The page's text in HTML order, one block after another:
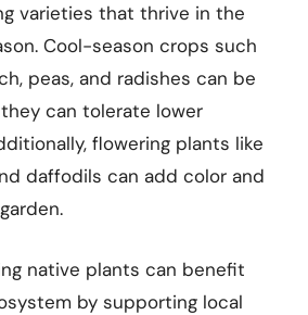
varieties that thrive in the
Cool-season crops such
peas, and radishes can be
can tolerate lower
flowering plants like
daffodils can add color and
native plants can benefit
by supporting local